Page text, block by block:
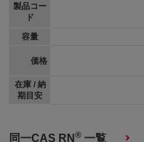
製品コー
ド
容量
価格
在庫 / 納
期目安
同一CAS RN® 一覧